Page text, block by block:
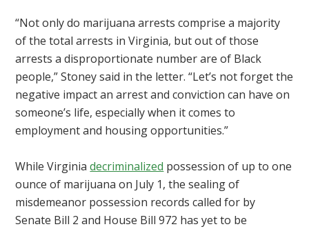
“Not only do marijuana arrests comprise a majority
of the total arrests in Virginia, but out of those
arrests a disproportionate number are of Black
people,” Stoney said in the letter. “Let’s not forget the
negative impact an arrest and conviction can have on
someone’s life, especially when it comes to
employment and housing opportunities.”
While Virginiadecriminalized possession of up to one
ounce of marijuana on July 1, the sealing of
misdemeanor possession records called for by
Senate Bill 2 and House Bill 972 has yet to be